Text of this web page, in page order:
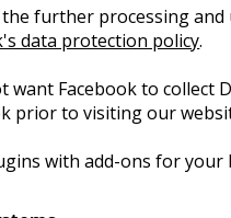
further processing
data protection policy.
want Facebook to
prior to visiting our
with add-ons for your